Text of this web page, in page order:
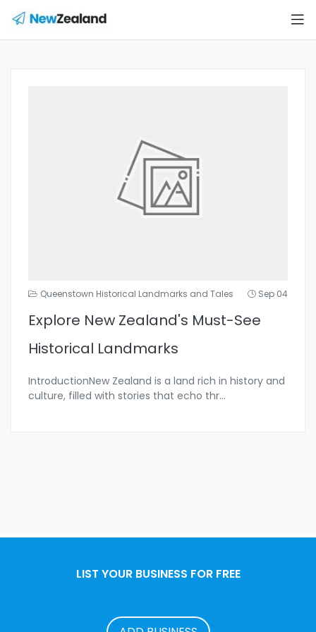
Queenstown Historical Landmarks and Tales Sep 04
Explore New Zealand's Must-See
Historical Landmarks
IntroductionNew Zealand is a land rich in history and
culture, filled with stories that echo thr...
LIST YOUR BUSINESS FOR FREE